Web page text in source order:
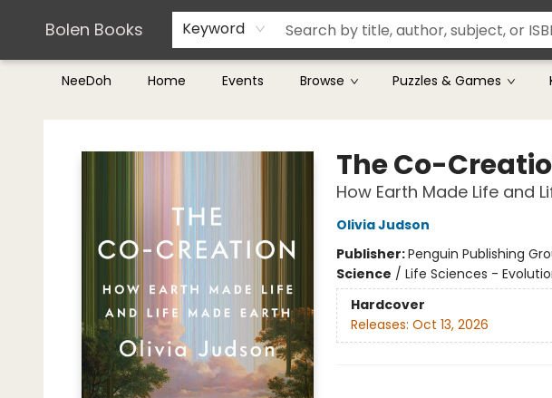
Bolen Books Keyword
NeeDoh Home Events Browse Puzzles & Games
Teachers & Librarians
Terms & Conditions
Bolen Books
The Co-
How Earth Made Life and
Olivia Judson
Publisher:Penguin Publishing
Science / Life Sciences -
Hardcover
Releases: Oct 13, 2026